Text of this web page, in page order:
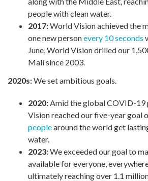
people with clean water.
2017:World Vision achieved the
one new personevery 10 seconds
June, World Vision drilled our
Mali since 2003.
2020s:We set ambitious goals.
2020: Amid the global COVID-19
Vision reached our five-year goal
peoplearound the world get
water.
2023:We exceeded our goal to
available for everyone,
ultimately reaching over 1.1